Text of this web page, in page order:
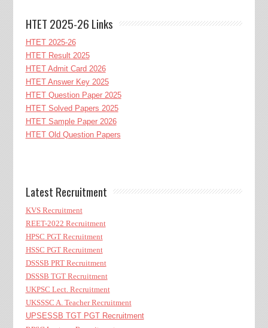
HTET 2025-26 Links
HTET 2025-26
HTET Result 2025
HTET Admit Card 2026
HTET Answer Key 2025
HTET Question Paper 2025
HTET Solved Papers 2025
HTET Sample Paper 2026
HTET Old Question Papers
Latest Recruitment
KVS Recruitment
REET-2022 Recruitment
HPSC PGT Recruitment
HSSC PGT Recruitment
DSSSB PRT Recruitment
DSSSB TGT Recruitment
UKPSC Lect. Recruitment
UKSSSC A. Teacher Recruitment
UPSESSB TGT PGT Recruitment